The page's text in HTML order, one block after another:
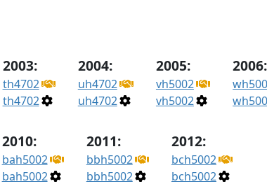
2003:
th4702
th4702
2004:
uh4702
uh4702
2005:
vh5002
vh5002
2006:
2010:
bah5002
bah5002
2011:
bbh5002
bbh5002
2012:
bch5002
bch5002